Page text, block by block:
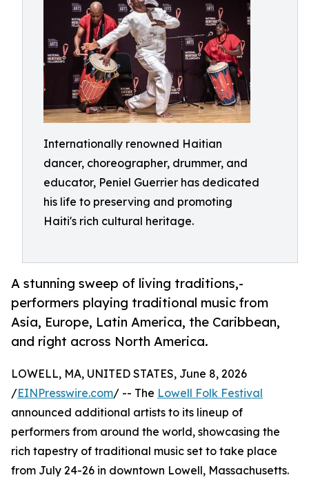
Internationally renowned Haitian
dancer, choreographer, drummer, and
educator, Peniel Guerrier has dedicated
his life to preserving and promoting
Haiti's rich cultural heritage.
A stunning sweep of living traditions,-
performers playing traditional music from
Asia, Europe, Latin America, the Caribbean,
and right across North America.
LOWELL, MA, UNITED STATES, June 8, 2026
/EINPresswire.com/ -- The Lowell Folk Festival
announced additional artists to its lineup of
performers from around the world, showcasing the
rich tapestry of traditional music set to take place
from July 24-26 in downtown Lowell, Massachusetts.